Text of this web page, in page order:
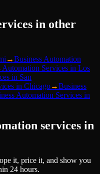
in other
→Business Automation
Automation Services in Los
in San
in Chicago→Business
Automation Services in
services in
it, price it, and show you
24 hours.